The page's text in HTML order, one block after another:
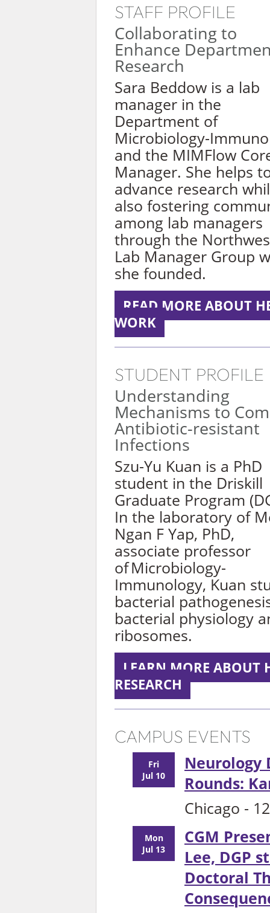
STAFF PROFILE
Collaborating to
Enhance
Research
Sara Beddow is a lab
manager in the
Department of
Microbiology-
and the MIMFlow
Manager. She helps
advance research
also fostering
among lab managers
through the
Lab Manager Group
she founded.
READ MORE ABOUT
WORK
STUDENT PROFILE
Understanding
Mechanisms to
Antibiotic-resistant
Infections
Szu-Yu Kuan is a PhD
student in the Driskill
Graduate Program
In the laboratory of
Ngan F Yap, PhD,
associate professor
of Microbiology-
Immunology, Kuan
bacterial
bacterial physiology
ribosomes.
LEARN MORE ABOUT
RESEARCH
CAMPUS EVENTS
Fri
Jul 10
Neurology
Rounds:
Chicago -
Mon
Jul 13
CGM
Lee, DGP
Doctoral